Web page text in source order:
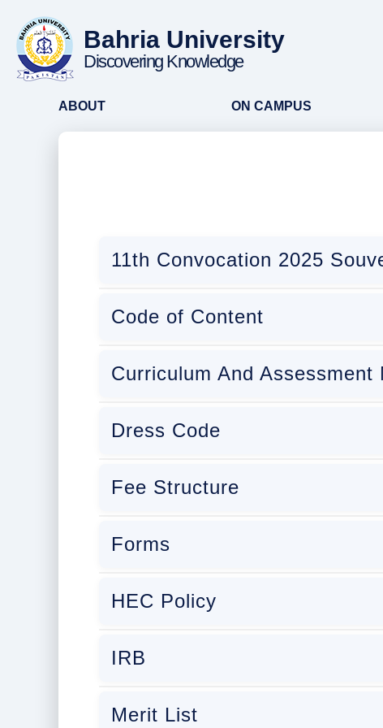
Bahria University
Discovering Knowledge
ABOUT ON CAMPUS
11th Convocation 2025
Code of Content
Curriculum And Assessment
Dress Code
Fee Structure
Forms
HEC Policy
IRB
Merit List